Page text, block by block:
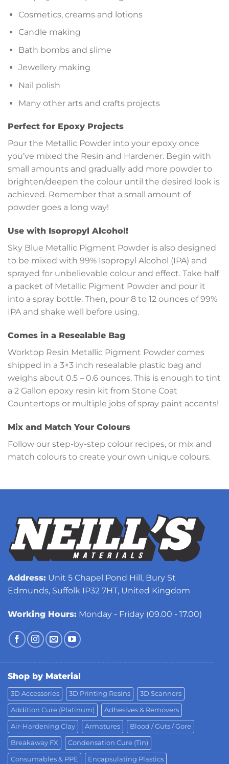
Cosmetics, creams and lotions
Candle making
Bath bombs and slime
Jewellery making
Nail polish
Many other arts and crafts projects
Perfect for Epoxy Projects
Pour the Metallic Powder into your epoxy once
you’ve mixed the Resin and Hardener. Begin with
small amounts and gradually add more powder to
brighten/deepen the colour until the desired look is
achieved. Remember that a small amount of
powder goes a long way!
Use with Isopropyl Alcohol!
Sky Blue Metallic Pigment Powder is also designed
to be mixed with 99% Isopropyl Alcohol (IPA) and
sprayed for unbelievable colour and effect. Take half
a packet of Metallic Pigment Powder and pour it
into a spray bottle. Then, pour 8 to 12 ounces of 99%
IPA and shake well before using.
Comes in a Resealable Bag
Worktop Resin Metallic Pigment Powder comes
shipped in a 3×3 inch resealable plastic bag and
weighs about 0.5 – 0.6 ounces. This is enough to tint
a 2 Gallon epoxy resin kit from Stone Coat
Countertops or multiple jobs of spray paint accents!
Mix and Match Your Colours
Follow our step-by-step colour recipes, or mix and
match colours to create your own unique colours.
Address: Unit 5 Chapel Pond Hill, Bury St
Edmunds, Suffolk IP32 7HT, United Kingdom
Working Hours: Monday - Friday (09.00 - 17.00)
Shop by Material
3D Accessories 3D Printing Resins 3D Scanners
Addition Cure (Platinum) Adhesives & Removers
Air-Hardening Clay Armatures Blood / Guts / Gore
Breakaway FX Condensation Cure (Tin)
Consumables & PPE Encapsulating Plastics